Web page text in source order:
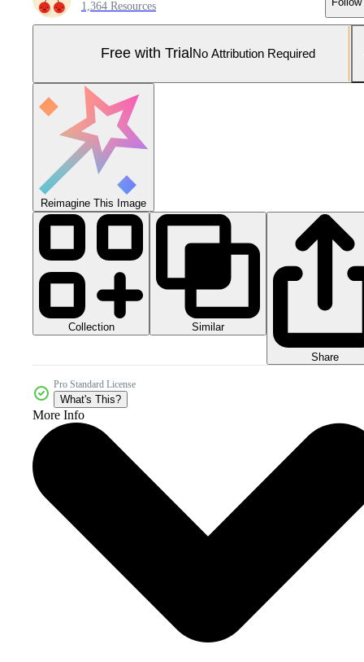
1,364 Resources
Free with Trial No Attribution Required
Reimagine This Image
Collection Similar
Share
Pro Standard License
What's This?
More Info